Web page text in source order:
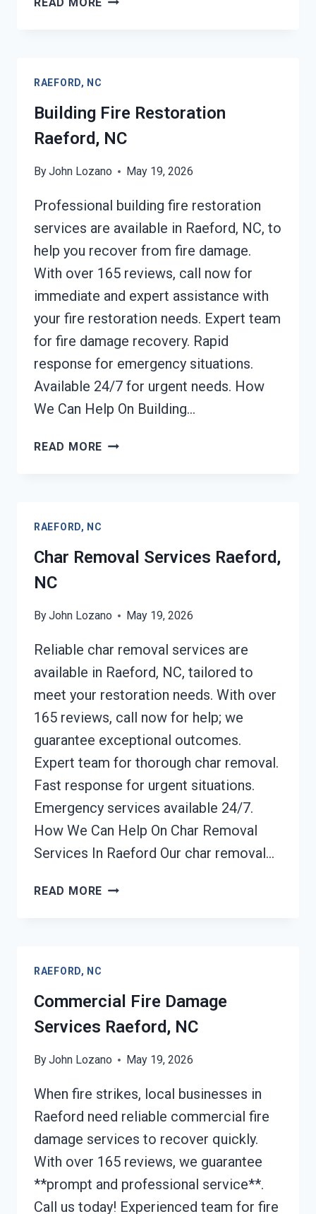
RAEFORD, NC
Building Fire Restoration
Raeford, NC
ByJohn Lozano May 19, 2026
Professional building fire restoration
services are available in Raeford, NC, to
help you recover from fire damage.
With over 165 reviews, call now for
immediate and expert assistance with
your fire restoration needs. Expert team
for fire damage recovery. Rapid
response for emergency situations.
Available 24/7 for urgent needs. How
We Can Help On Building…
READ MORE BUILDING
RAEFORD, NC
Char Removal Services Raeford,
NC
ByJohn Lozano May 19, 2026
Reliable char removal services are
available in Raeford, NC, tailored to
meet your restoration needs. With over
165 reviews, call now for help; we
guarantee exceptional outcomes.
Expert team for thorough char removal.
Fast response for urgent situations.
Emergency services available 24/7.
How We Can Help On Char Removal
Services In Raeford Our char removal…
READ MORE CHAR
RAEFORD, NC
Commercial Fire Damage
Services Raeford, NC
ByJohn Lozano May 19, 2026
When fire strikes, local businesses in
Raeford need reliable commercial fire
damage services to recover quickly.
With over 165 reviews, we guarantee
**prompt and professional service**.
Call us today! Experienced team for fire